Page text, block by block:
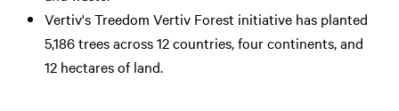
Vertiv's Treedom Vertiv Forest initiative has planted
5,186 trees across 12 countries, four continents, and
12 hectares of land.